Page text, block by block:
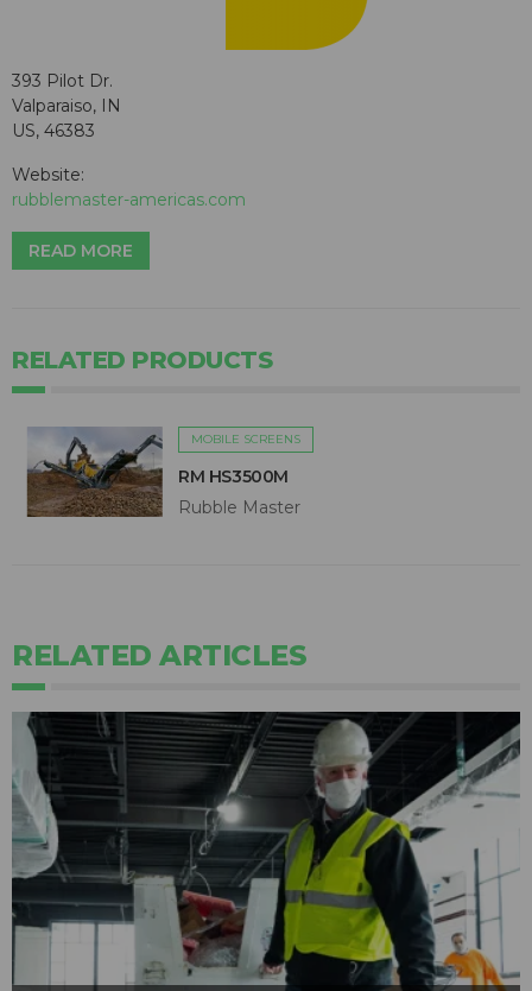
393 Pilot Dr.
Valparaiso, IN
US, 46383
Website:
rubblemaster-americas.com
READ MORE
RELATED PRODUCTS
MOBILE SCREENS
RM HS3500M
Rubble Master
RELATED ARTICLES